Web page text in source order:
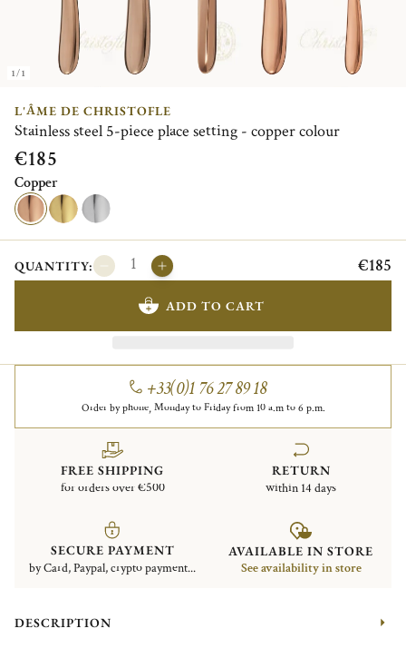
1/1
L'ÂME DE CHRISTOFLE
Stainless steel 5-piece place setting - copper colour
€185
Copper
QUANTITY: €185
ADD TO CART
+33(0)1 76 27 89 18
Order by phone, Monday to Friday from 10 a.m to 6 p.m.
FREE SHIPPING
for orders over €500
RETURN
within 14 days
SECURE PAYMENT
by Card, Paypal, crypto payment...
AVAILABLE IN STORE
See availability in store
DESCRIPTION